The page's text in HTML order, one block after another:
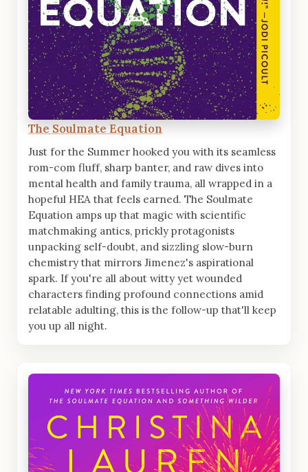
The Soulmate Equation
Just for the Summer hooked you with its seamless
rom-com fluff, sharp banter, and raw dives into
mental health and family trauma, all wrapped in a
hopeful HEA that feels earned. The Soulmate
Equation amps up that magic with scientific
matchmaking antics, prickly protagonists
unpacking self-doubt, and sizzling slow-burn
chemistry that mirrors Jimenez's aspirational
spark. If you're all about witty yet wounded
characters finding profound connections amid
relatable adulting, this is the follow-up that'll keep
you up all night.